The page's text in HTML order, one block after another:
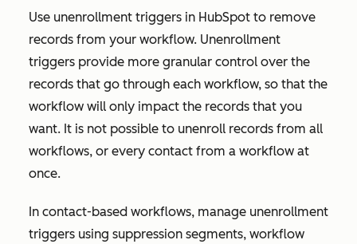
Use unenrollment triggers in HubSpot to remove
records from your workflow. Unenrollment
triggers provide more granular control over the
records that go through each workflow, so that the
workflow will only impact the records that you
want. It is not possible to unenroll records from all
workflows, or every contact from a workflow at
once.
In contact-based workflows, manage unenrollment
triggers using suppression segments, workflow